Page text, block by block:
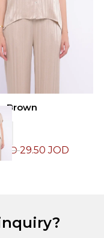
Brown
JOD29.50JOD